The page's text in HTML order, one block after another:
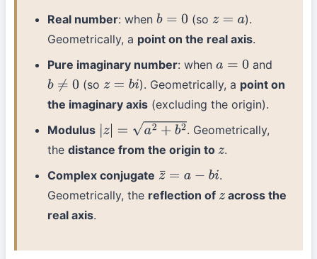
Real number: whenb =0 (so z=a
).
Geometrically, a point on the real axis.
Pure imaginary number: whena=0
and
b ≠0 (so z=b ). Geometrically, a point on
the imaginary axis (excluding the origin).
Modulus |z| =a2+ b2
. Geometrically,
thedistance from the origin to z.
Complex conjugate z¯=a− bi
.
Geometrically, the reflection of z across the
real axis.